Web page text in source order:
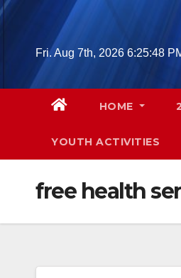
Skip
Fri. Aug 7th, 2026 6:25:49
HOME
YOUTH ACTIVITIES
free health